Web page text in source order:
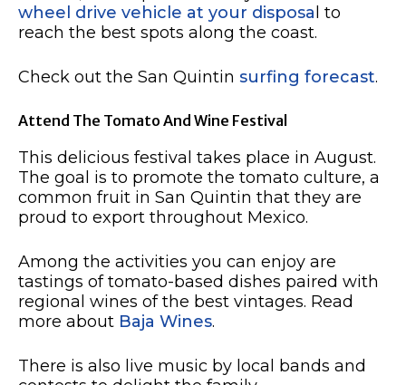
wheel drive vehicle at your disposa l to
reach the best spots along the coast.
Check out the San Quintin surfing forecast.
Attend The Tomato And Wine Festival
This delicious festival takes place in August.
The goal is to promote the tomato culture, a
common fruit in San Quintin that they are
proud to export throughout Mexico.
Among the activities you can enjoy are
tastings of tomato-based dishes paired with
regional wines of the best vintages. Read
more about Baja Wines.
There is also live music by local bands and